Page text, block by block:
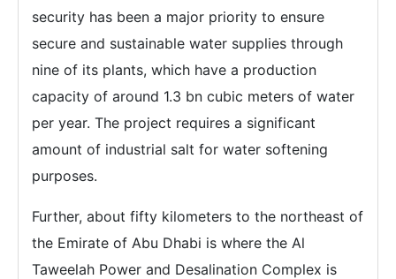
security has been a major priority to ensure
secure and sustainable water supplies through
nine of its plants, which have a production
capacity of around 1.3 bn cubic meters of water
per year. The project requires a significant
amount of industrial salt for water softening
purposes.
Further, about fifty kilometers to the northeast of
the Emirate of Abu Dhabi is where the Al
Taweelah Power and Desalination Complex is